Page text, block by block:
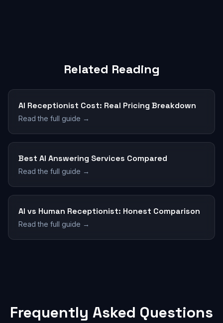
Related Reading
AI Receptionist Cost: Real Pricing Breakdown
Read the full guide →
Best AI Answering Services Compared
Read the full guide →
AI vs Human Receptionist: Honest Comparison
Read the full guide →
Frequently Asked Questions